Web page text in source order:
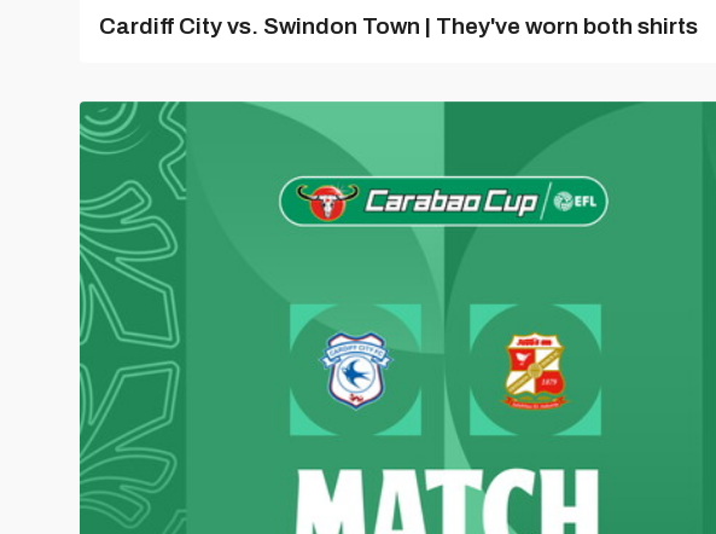
Cardiff City vs. Swindon Town | They've worn both shirts